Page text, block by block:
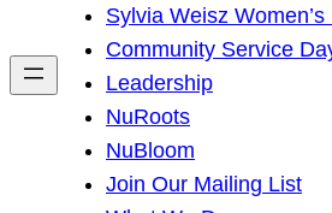
h
Sylvia Weisz
Community Service
Leadership
NuRoots
NuBloom
Join Our Mailing List